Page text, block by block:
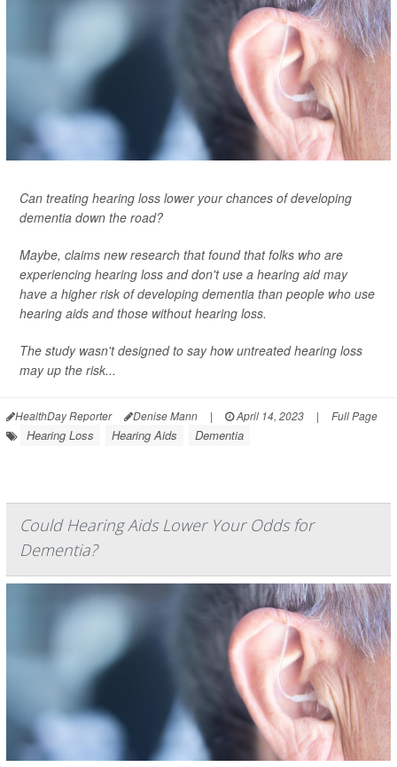
Can treating hearing loss lower your chances of developing
dementia down the road?
Maybe, claims new research that found that folks who are
experiencing hearing loss and don't use a hearing aid may
have a higher risk of developing dementia than people who use
hearing aids and those without hearing loss.
The study wasn't designed to say how untreated hearing loss
may up the risk...
HealthDay Reporter Denise Mann | April 14, 2023 | Full Page
Hearing Loss Hearing Aids Dementia
Could Hearing Aids Lower Your Odds for
Dementia?